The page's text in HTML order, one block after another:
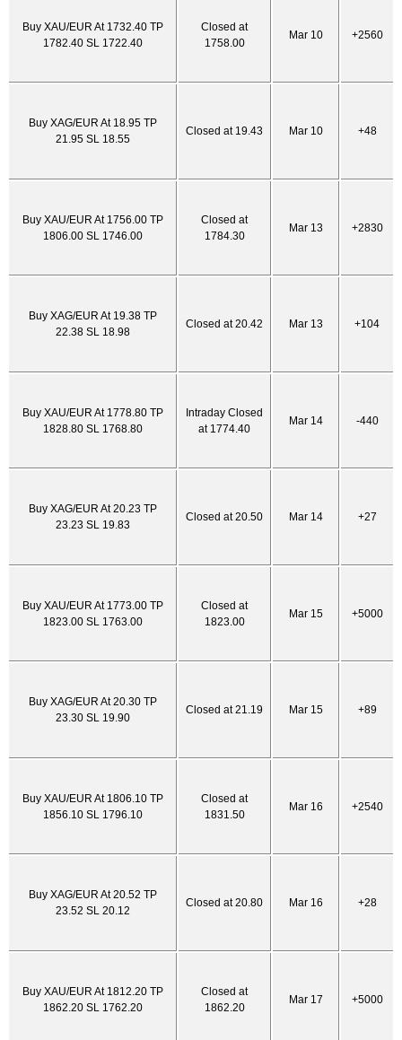
Buy XAU/EUR At 1732.40 TP
1782.40 SL 1722.40
Closed at
1758.00
Mar 10 +2560
Buy XAG/EUR At 18.95 TP
21.95 SL 18.55
Closed at 19.43 Mar 10 +48
Buy XAU/EUR At 1756.00 TP
1806.00 SL 1746.00
Closed at
1784.30
Mar 13 +2830
Buy XAG/EUR At 19.38 TP
22.38 SL 18.98
Closed at 20.42 Mar 13 +104
Buy XAU/EUR At 1778.80 TP
1828.80 SL 1768.80
Intraday Closed
at 1774.40
Mar 14 -440
Buy XAG/EUR At 20.23 TP
23.23 SL 19.83
Closed at 20.50 Mar 14 +27
Buy XAU/EUR At 1773.00 TP
1823.00 SL 1763.00
Closed at
1823.00
Mar 15 +5000
Buy XAG/EUR At 20.30 TP
23.30 SL 19.90
Closed at 21.19 Mar 15 +89
Buy XAU/EUR At 1806.10 TP
1856.10 SL 1796.10
Closed at
1831.50
Mar 16 +2540
Buy XAG/EUR At 20.52 TP
23.52 SL 20.12
Closed at 20.80 Mar 16 +28
Buy XAU/EUR At 1812.20 TP
1862.20 SL 1762.20
Closed at
1862.20
Mar 17 +5000